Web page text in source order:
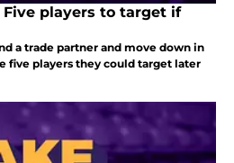
Five players to target if
a trade partner and move down in
five players they could target later